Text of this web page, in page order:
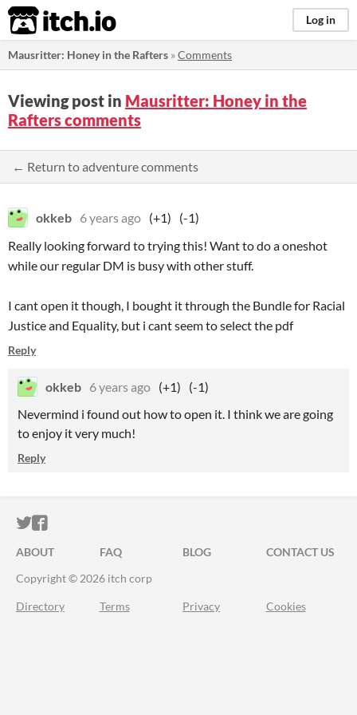
itch.io Log in
Mausritter: Honey in the Rafters »Comments
Viewing post in Mausritter: Honey in the
Rafters comments
← Return to adventure comments
okkeb 6 years ago (+1)
(-1)
Really looking forward to trying this! Want to do a oneshot
while our regular DM is busy with other stuff.
I cant open it though, I bought it through the Bundle for Racial
Justice and Equality, but i cant seem to select the pdf
Reply
okkeb 6 years ago (+1)
(-1)
Nevermind i found out how to open it. I think we are going
to enjoy it very much!
Reply
ITCH.IO ON TWITTER
ITCH.IO ON FACEBOOK
ABOUT FAQ BLOG
CONTACT US
Copyright © 2026 itch corp
Directory Terms Privacy Cookies